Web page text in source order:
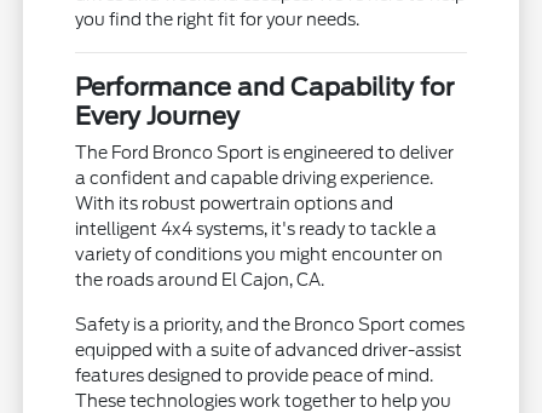
you find the right fit for your needs.
Performance and Capability for
Every Journey
The Ford Bronco Sport is engineered to deliver
a confident and capable driving experience.
With its robust powertrain options and
intelligent 4x4 systems, it's ready to tackle a
variety of conditions you might encounter on
the roads around El Cajon, CA.
Safety is a priority, and the Bronco Sport comes
equipped with a suite of advanced driver-assist
features designed to provide peace of mind.
These technologies work together to help you